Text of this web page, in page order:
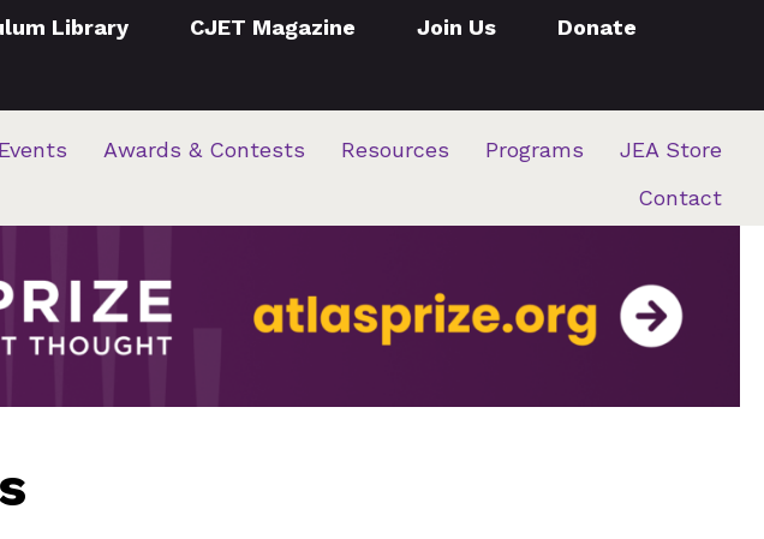
Library CJET Magazine Join Us Donate
Events Awards & Contests Resources Programs
JEA Store
Contact